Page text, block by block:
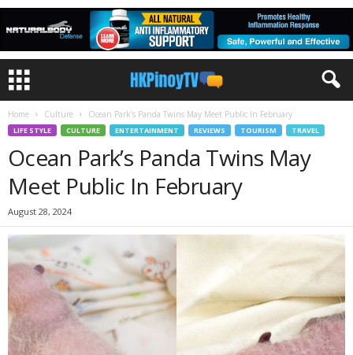
Home Culture Ocean Park’s Panda Twins May Meet Public In February
LIFE STYLE CULTURE ENTERTAINMENT REVIEWS TOURISM TRAVEL
Ocean Park’s Panda Twins May
Meet Public In February
August 28, 2024